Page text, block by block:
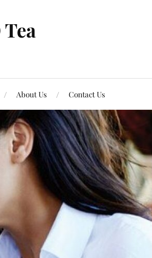
About Us Contact Us